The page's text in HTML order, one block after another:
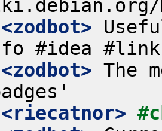
<zodbot>
<zodbot> The
<riecatnor>